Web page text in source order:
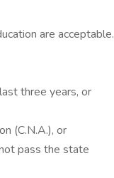
are acceptable.
three years, or
(C.N.A.), or
pass the state